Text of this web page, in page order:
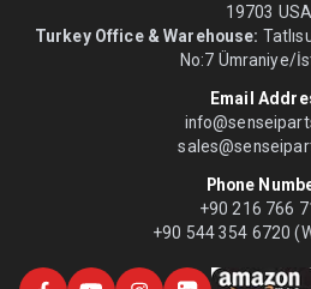
19703 USA
Turkey Office & Warehouse:
No:7 Ümraniye/
Email
Phone
+90 216 766
+90 544 354 6720